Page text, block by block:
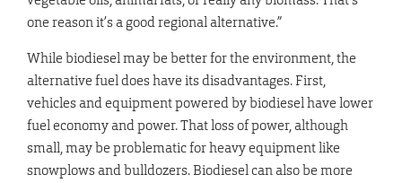
one reason it’s a good regional alternative.”
While biodiesel may be better for the environment, the
alternative fuel does have its disadvantages. First,
vehicles and equipment powered by biodiesel have lower
fuel economy and power. That loss of power, although
small, may be problematic for heavy equipment like
snowplows and bulldozers. Biodiesel can also be more